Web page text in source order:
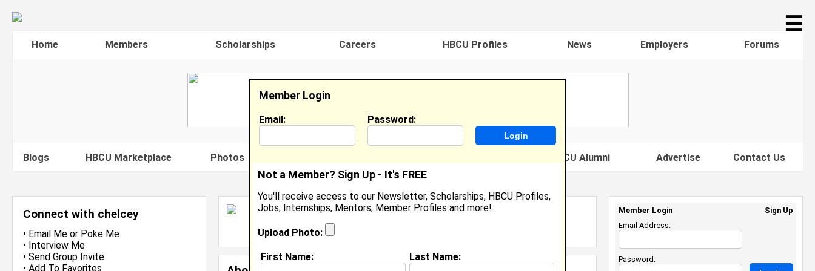
☰
Home Members Scholarships Careers HBCU Profiles News Employers Forums
Blogs HBCU Marketplace Photos Famous HBCU Alumni Advertise Contact Us
Connect with chelcey
• Email Me or Poke Me
• Interview Me
• Send Group Invite
• Add To Favorites
Chelcey Edwards
Columbia
Joined:Sep 10th, 2015
Member Login
Email: Password:
Not a Member? Sign Up - It's FREE
You'll receive access to our Newsletter, Scholarships, HBCU Profiles,
Jobs, Internships, Mentors, Member Profiles and more!
Upload Photo:
First Name: Last Name:
Member Login
Sign Up
Email Address:
Password: